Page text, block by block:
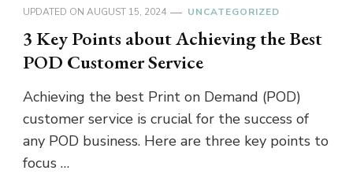
UPDATED ON AUGUST 15, 2024 UNCATEGORIZED
3 Key Points about Achieving the Best
POD Customer Service
Achieving the best Print on Demand (POD)
customer service is crucial for the success of
any POD business. Here are three key points to
focus …